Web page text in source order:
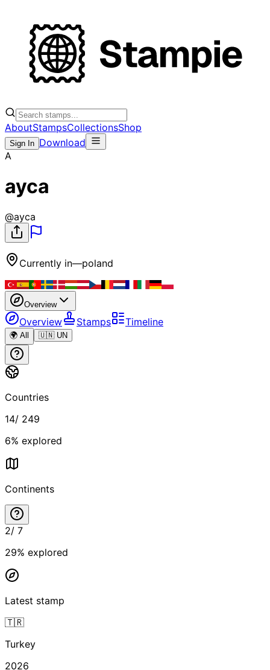
AboutStampsCollectionsShop
Sign In Download
A
ayca
@ayca
Currently in—poland
Overview
Overview Stamps Timeline
🌍 All 🇺🇳 UN
Countries
14/ 249
6% explored
Continents
2/ 7
29% explored
Latest stamp
🇹🇷
Turkey
2026